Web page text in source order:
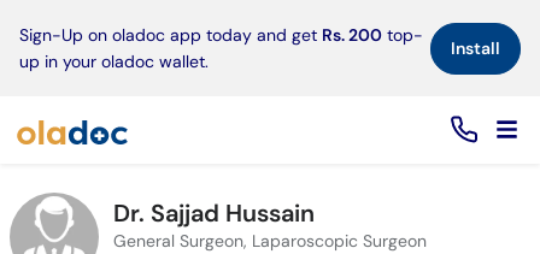
Sign-Up on oladoc app today and get Rs. 200 top-
up in your oladoc wallet.
Install×
Dr. Sajjad Hussain
General Surgeon, Laparoscopic Surgeon